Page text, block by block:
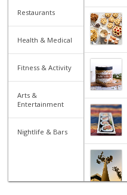
Restaurants
Health & Medical
Fitness & Activity
Arts &
Entertainment
Nightlife & Bars